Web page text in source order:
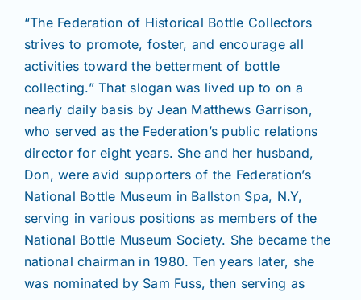
“The Federation of Historical Bottle Collectors
strives to promote, foster, and encourage all
activities toward the betterment of bottle
collecting.” That slogan was lived up to on a
nearly daily basis by Jean Matthews Garrison,
who served as the Federation’s public relations
director for eight years. She and her husband,
Don, were avid supporters of the Federation’s
National Bottle Museum in Ballston Spa, N.Y,
serving in various positions as members of the
National Bottle Museum Society. She became the
national chairman in 1980. Ten years later, she
was nominated by Sam Fuss, then serving as